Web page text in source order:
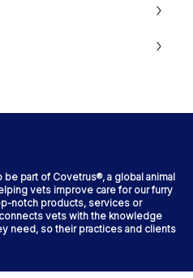
part of Covetrus®, a global animal
vets improve care for our furry
notch products, services or
vets with the knowledge
need, so their practices and clients